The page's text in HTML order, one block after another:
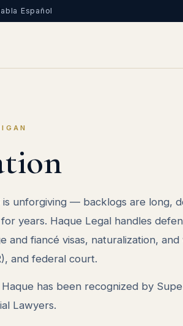
Español
unforgiving — backlogs are long,
years. Haque Legal handles
and fiancé visas, naturalization,
and federal court.
has been recognized by
Lawyers.